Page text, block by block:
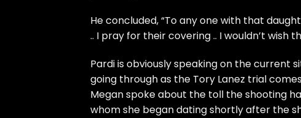
He concluded, “To any one with that
.. I pray for their covering .. I wouldn’t wish
Pardi is obviously speaking on the current
going through as the Tory Lanez trial
Megan spoke about the toll the shooting
whom she began dating shortly after the